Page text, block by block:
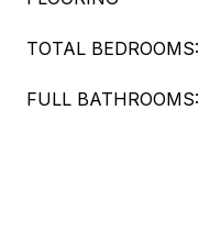
TOTAL BEDROOMS:
FULL BATHROOMS: